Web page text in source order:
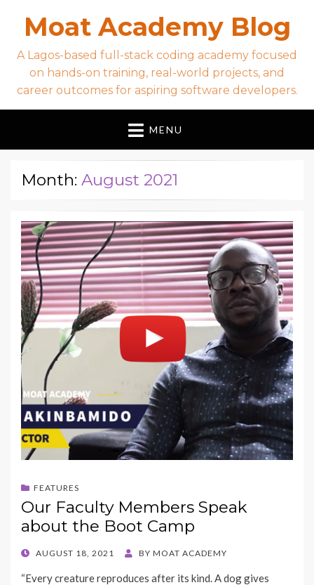
Moat Academy Blog
A Lagos-based full-stack coding academy focused
on hands-on training, real-world projects, and
career outcomes for aspiring software developers.
MENU
Month: August 2021
FEATURES
Our Faculty Members Speak
about the Boot Camp
POSTED
AUGUST 18, 2021 BY MOAT ACADEMY
“Every creature reproduces after its kind. A dog gives